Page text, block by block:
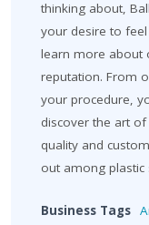
thinking about,
your desire to
learn more about
reputation. From
your procedure,
discover the art
quality and
out among plastic
Business Tags